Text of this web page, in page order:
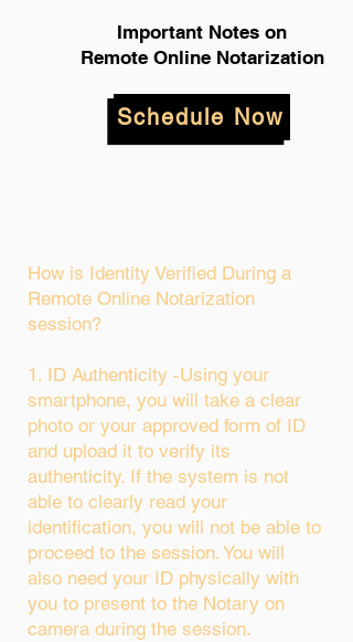
Important Notes on
Remote Online Notarization
Schedule Now
How is Identity Verified During a
Remote Online Notarization
session?
1. ID Authenticity -Using your
smartphone, you will take a clear
photo or your approved form of ID
and upload it to verify its
authenticity. If the system is not
able to clearly read your
identification, you will not be able to
proceed to the session. You will
also need your ID physically with
you to present to the Notary on
camera during the session.